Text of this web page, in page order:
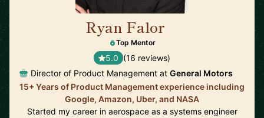
Ryan Falor
Top Mentor
5.0 (16 reviews)
Director of Product Management at General Motors
15+ Years of Product Management experience including
Google, Amazon, Uber, and NASA
Started my career in aerospace as a systems engineer